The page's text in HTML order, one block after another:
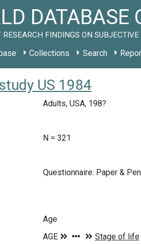
DATABASE
RESEARCH FINDINGS ON
Collections Search
US 1984
Adults, USA, 198?
N = 321
Questionnaire: Paper &
Age